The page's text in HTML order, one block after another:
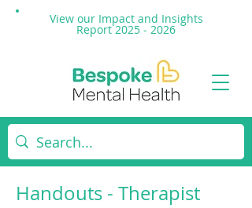
View our Impact and Insights
Report 2025 - 2026
Handouts - Therapist